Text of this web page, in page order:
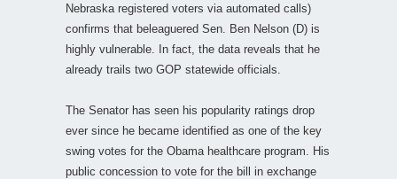
Nebraska registered voters via automated calls)
confirms that beleaguered Sen. Ben Nelson (D) is
highly vulnerable. In fact, the data reveals that he
already trails two GOP statewide officials.
The Senator has seen his popularity ratings drop
ever since he became identified as one of the key
swing votes for the Obama healthcare program. His
public concession to vote for the bill in exchange